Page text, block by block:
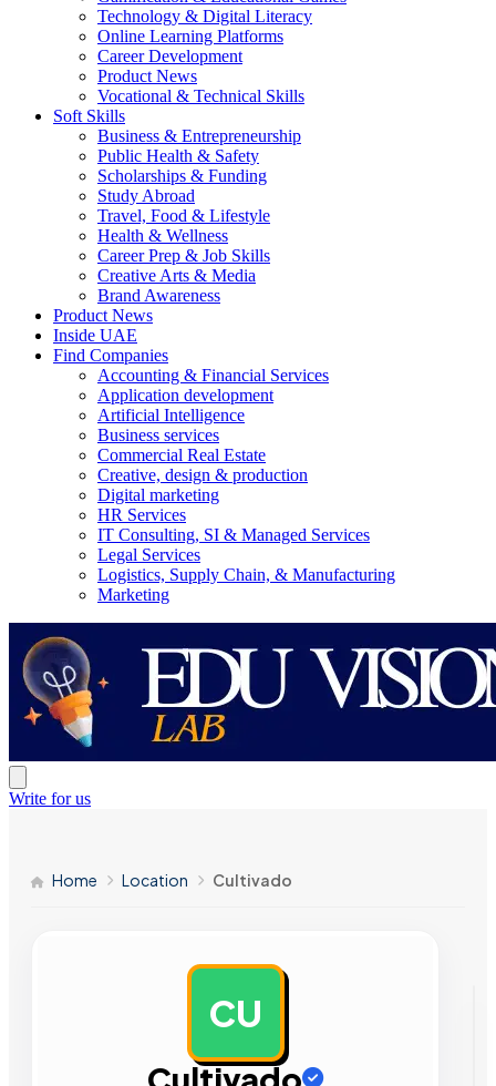
Technology & Digital Literacy
Online Learning Platforms
Career Development
Product News
Vocational & Technical Skills
Soft Skills
Business & Entrepreneurship
Public Health & Safety
Scholarships & Funding
Study Abroad
Travel, Food & Lifestyle
Health & Wellness
Career Prep & Job Skills
Creative Arts & Media
Brand Awareness
Product News
Inside UAE
Find Companies
Accounting & Financial Services
Application development
Artificial Intelligence
Business services
Commercial Real Estate
Creative, design & production
Digital marketing
HR Services
IT Consulting, SI & Managed Services
Legal Services
Logistics, Supply Chain, & Manufacturing
Marketing
Write for us
Home Location Cultivado
CU
Cultivado